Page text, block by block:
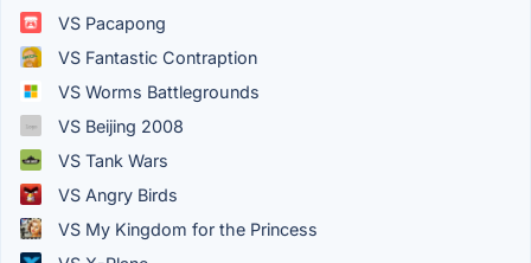
VS Pacapong
VS Fantastic Contraption
VS Worms Battlegrounds
VS Beijing 2008
VS Tank Wars
VS Angry Birds
VS My Kingdom for the Princess